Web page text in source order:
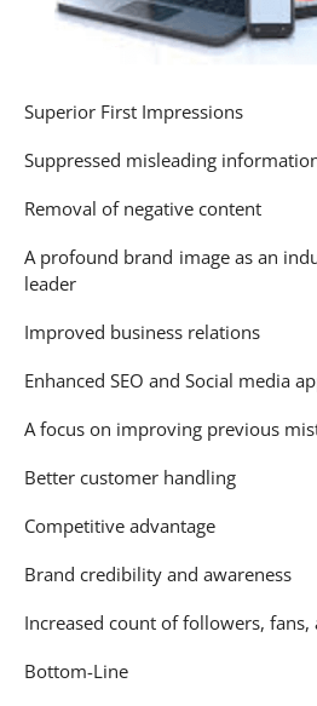
Superior First Impressions
Suppressed misleading
Removal of negative content
A profound brand image as an
leader
Improved business relations
Enhanced SEO and Social media
A focus on improving previous
Better customer handling
Competitive advantage
Brand credibility and awareness
Increased count of followers, fans,
Bottom-Line